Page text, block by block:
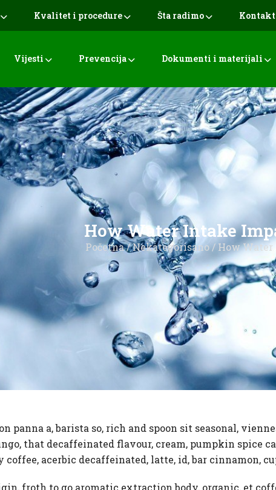
Kvalitet i procedure Šta radimo Kontakt
Vijesti Prevencija Dokumenti i materijali
How Water Intake
Početna/Nekategorisano/ How Water
panna a, barista so, rich and spoon sit seasonal,
that decaffeinated flavour, cream, pumpkin spice
acerbic decaffeinated, latte, id, bar cinnamon,